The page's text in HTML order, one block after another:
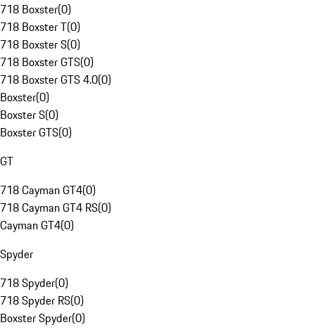
718 Boxster(0)
718 Boxster T(0)
718 Boxster S(0)
718 Boxster GTS(0)
718 Boxster GTS 4.0(0)
Boxster(0)
Boxster S(0)
Boxster GTS(0)
GT
718 Cayman GT4(0)
718 Cayman GT4 RS(0)
Cayman GT4(0)
Spyder
718 Spyder(0)
718 Spyder RS(0)
Boxster Spyder(0)